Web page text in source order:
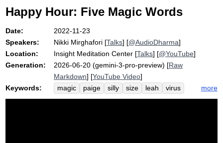
Happy Hour: Five Magic Words
Date:
2022-11-23
Speakers:
Nikki Mirghafori [Talks] [@AudioDharma]
Location:
Insight Meditation Center [Talks] [@YouTube]
Generation:
2026-06-20 (gemini-3-pro-preview) [Raw
Markdown] [YouTube Video]
Keywords:
magic paige silly size leah
virus
love
flu song
thanksgiving
more